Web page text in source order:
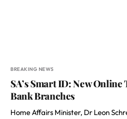
BREAKING NEWS
SA’s Smart ID: New
Bank Branches
Home Affairs Minister, Dr Leon